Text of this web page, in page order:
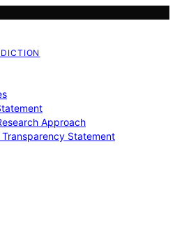
Approach
Statement